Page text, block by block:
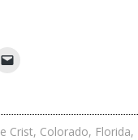
Crist, Colorado, Florida,